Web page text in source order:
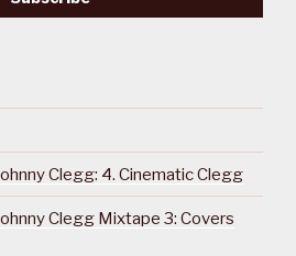
Clegg: 4. Cinematic Clegg
Clegg Mixtape 3: Covers